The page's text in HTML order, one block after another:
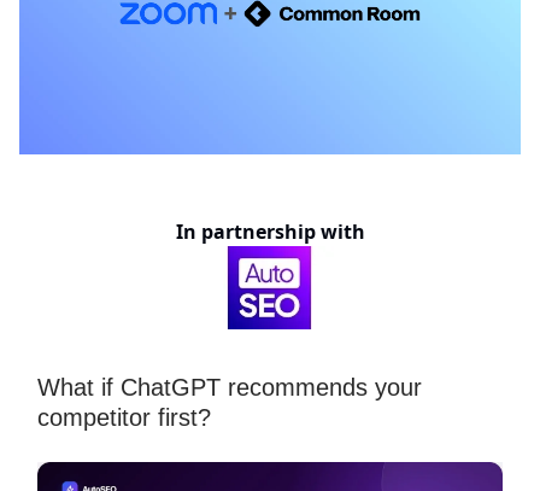
In partnership with
What if ChatGPT recommends your
competitor first?